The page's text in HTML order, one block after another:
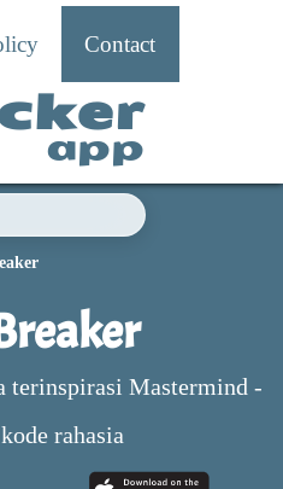
Contact
app
terinspirasi Mastermind -
rahasia